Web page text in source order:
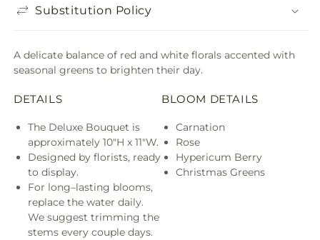
Substitution Policy
A delicate balance of red and white florals accented with
seasonal greens to brighten their day.
DETAILS
The Deluxe Bouquet is
approximately 10"H x 11"W.
Designed by florists, ready
to display.
For long–lasting blooms,
replace the water daily.
We suggest trimming the
stems every couple days.
BLOOM DETAILS
Carnation
Rose
Hypericum Berry
Christmas Greens